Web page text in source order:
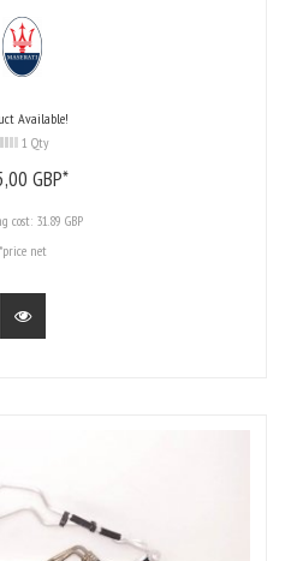
Available!
1 Qty
00 GBP*
cost: 31.89 GBP
*price net